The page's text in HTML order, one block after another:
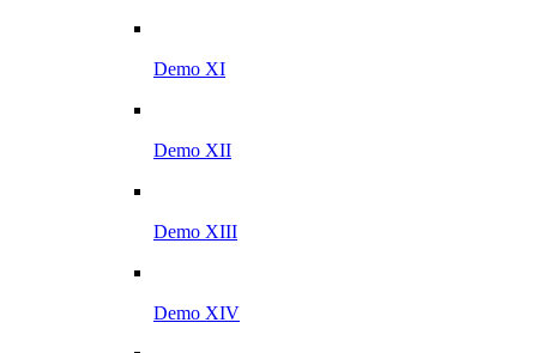
Demo XI
Demo XII
Demo XIII
Demo XIV